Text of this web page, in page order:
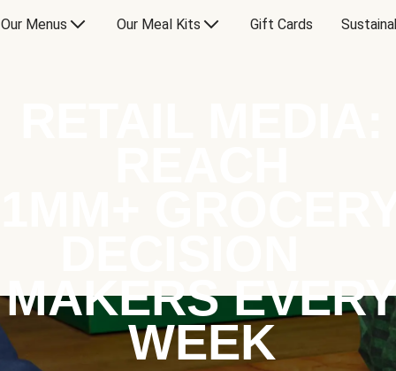
Our Menus Our Meal Kits Gift Cards
MAKERS
WEEK